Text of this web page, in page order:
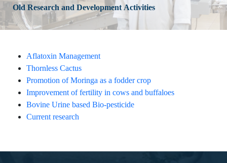
Old Research and Development Activities
Aflatoxin Management
Thornless Cactus
Promotion of Moringa as a fodder crop
Improvement of fertility in cows and buffaloes
Bovine Urine based Bio-pesticide
Current research